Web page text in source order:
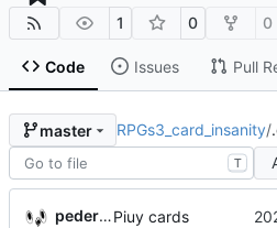
1 0 0
Code Issues Pull
master RPGs3_card_insanity/
T
pederbs Piuy cards